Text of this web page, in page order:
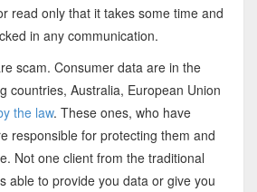
read only that it takes some time and
in any communication.
scam. Consumer data are in the
countries, Australia, European Union
the law. These ones, who have
responsible for protecting them and
Not one client from the traditional
able to provide you data or give you